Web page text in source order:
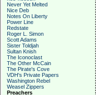
Never Yet Melted
Nice Deb
Notes On Liberty
Power Line
Redstate
Roger L. Simon
Scott Adams
Sister Toldjah
Sultan Knish
The Iconoclast
The Other McCain
The Pirate's Cove
VDH's Private Papers
Washington Rebel
Weasel Zippers
Preachers